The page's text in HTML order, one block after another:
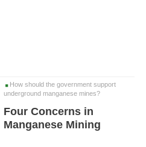
How should the government support
underground manganese mines?
Four Concerns in
Manganese Mining